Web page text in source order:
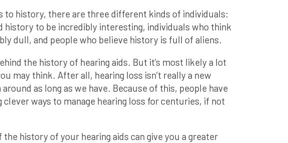
to history, there are three different kinds of individuals:
history to be incredibly interesting, individuals who think
dull, and people who believe history is full of aliens.
the history of hearing aids. But it’s most likely a lot
may think. After all, hearing loss isn’t really a new
around as long as we have. Because of this, people have
clever ways to manage hearing loss for centuries, if not
the history of your hearing aids can give you a greater